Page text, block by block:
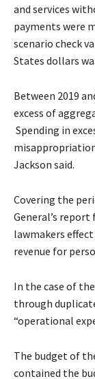
and services
payments were
scenario check
States dollars
Between 2019
excess of
Spending in
Jackson said.
Covering the
General’s
lawmakers
revenue for
In the case of
through
“operational
The budget of
contained the